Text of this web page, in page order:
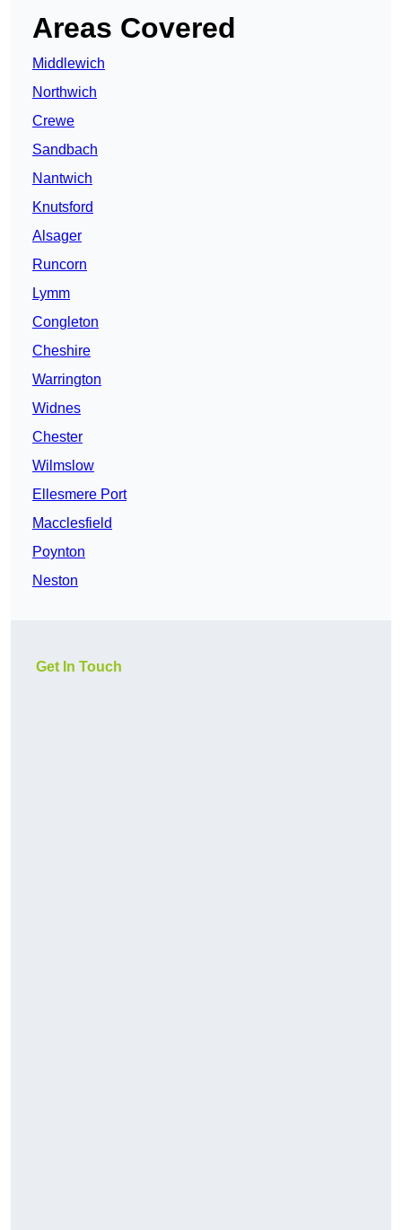
Areas Covered
Middlewich
Northwich
Crewe
Sandbach
Nantwich
Knutsford
Alsager
Runcorn
Lymm
Congleton
Cheshire
Warrington
Widnes
Chester
Wilmslow
Ellesmere Port
Macclesfield
Poynton
Neston
Get In Touch